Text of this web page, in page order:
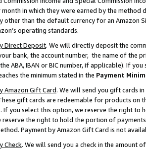
in which they were earned by the
other than the default currency for an Amazon
operating standards.
Direct Deposit. We will directly deposit the
bank, the account number, the name of the
ABA, IBAN or BIC number, if applicable). If
the minimum stated in the Payment
Amazon Gift Card. We will send you gift cards
gift cards are redeemable for products on
If you select this option, we reserve the right to
reserve the right to hold the portion of
Payment by Amazon Gift Card is not
Check. We will send you a check in the amount